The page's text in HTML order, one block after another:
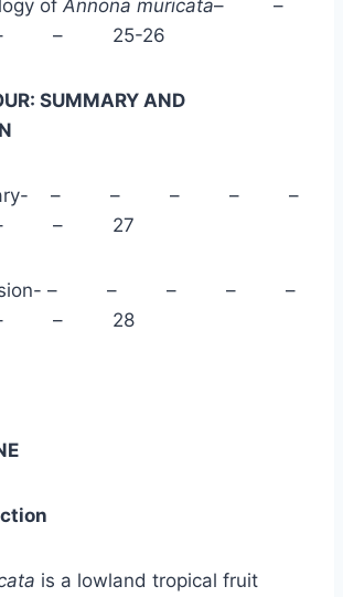
of Annona muricata– –
25-26
SUMMARY AND
– – – – –
27
– – – – –
28
is a lowland tropical fruit